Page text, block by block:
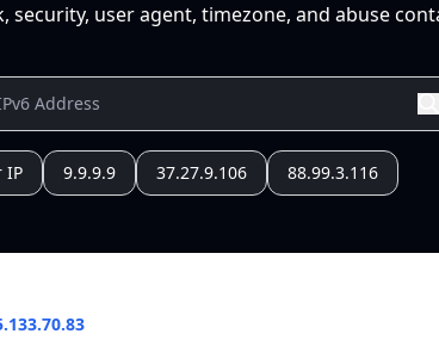
security, user agent, timezone, and abuse
IP 9.9.9.9 37.27.9.106 88.99.3.116